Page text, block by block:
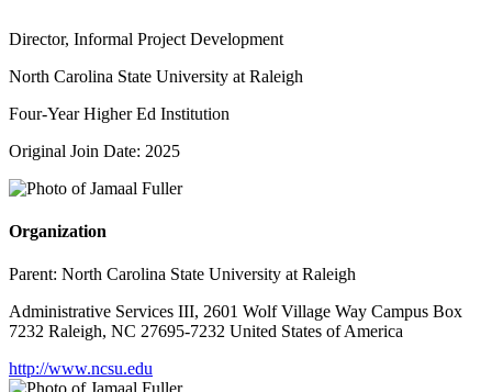
Director, Informal Project Development
North Carolina State University at Raleigh
Four-Year Higher Ed Institution
Original Join Date: 2025
Organization
Parent: North Carolina State University at Raleigh
Administrative Services III, 2601 Wolf Village Way Campus Box
7232 Raleigh, NC 27695-7232 United States of America
http://www.ncsu.edu